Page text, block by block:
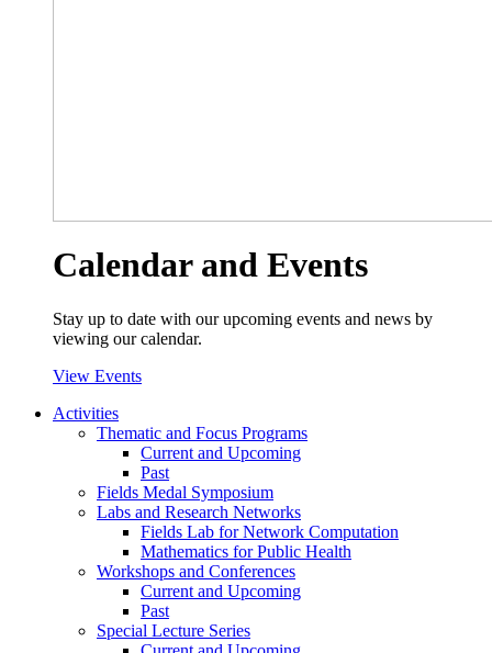
Calendar and Events
Stay up to date with our upcoming events and news by
viewing our calendar.
View Events
Activities
Thematic and Focus Programs
Current and Upcoming
Past
Fields Medal Symposium
Labs and Research Networks
Fields Lab for Network Computation
Mathematics for Public Health
Workshops and Conferences
Current and Upcoming
Past
Special Lecture Series